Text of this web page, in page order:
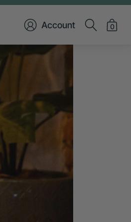
Account 0